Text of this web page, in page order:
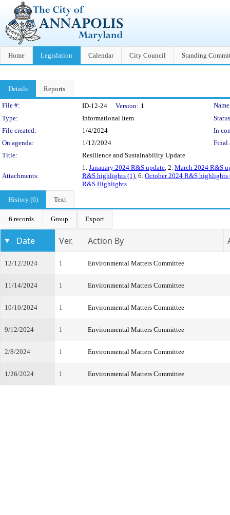
Home Legislation Calendar City Council Standing
Details Reports
Legislation Details
File #: ID-12-24 Version: 1
Type:
Informational Item
File created:
1/4/2024
In
On agenda:
1/12/2024
Final
Title:
Resilience and Sustainability Update
Attachments:
1. Janauary 2024 R&S update, 2. March 2024 R&S
R&S highlights (1), 6. October 2024 R&S highlights
R&S Highlights
History (6)
Text
6 records Group Export
Date Ver. Action By
12/12/2024 1 Environmental Matters Committee
11/14/2024 1 Environmental Matters Committee
10/10/2024 1 Environmental Matters Committee
9/12/2024 1 Environmental Matters Committee
2/8/2024 1 Environmental Matters Committee
1/26/2024 1 Environmental Matters Committee